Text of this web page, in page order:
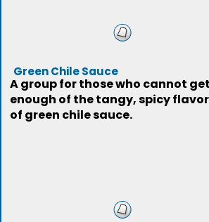
Green Chile Sauce
A group for those who cannot get
enough of the tangy, spicy flavor
of green chile sauce.